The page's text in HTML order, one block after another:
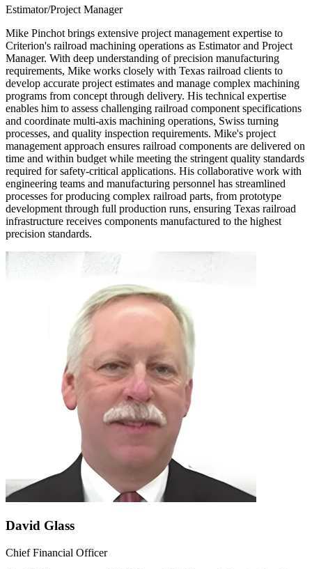
Estimator/Project Manager
Mike Pinchot brings extensive project management expertise to
Criterion's railroad machining operations as Estimator and Project
Manager. With deep understanding of precision manufacturing
requirements, Mike works closely with Texas railroad clients to
develop accurate project estimates and manage complex machining
programs from concept through delivery. His technical expertise
enables him to assess challenging railroad component specifications
and coordinate multi-axis machining operations, Swiss turning
processes, and quality inspection requirements. Mike's project
management approach ensures railroad components are delivered on
time and within budget while meeting the stringent quality standards
required for safety-critical applications. His collaborative work with
engineering teams and manufacturing personnel has streamlined
processes for producing complex railroad parts, from prototype
development through full production runs, ensuring Texas railroad
infrastructure receives components manufactured to the highest
precision standards.
David Glass
Chief Financial Officer